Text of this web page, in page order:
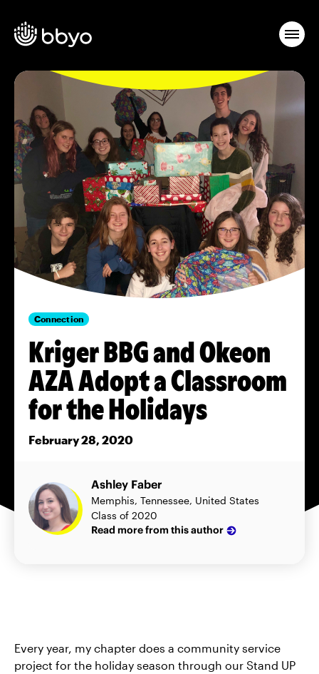
Connection
Kriger BBG and Okeon
AZA Adopt a Classroom
for the Holidays
February 28, 2020
Ashley Faber
Memphis, Tennessee, United States
Class of 2020
Read more from this author
Every year, my chapter does a community service
project for the holiday season through our Stand UP